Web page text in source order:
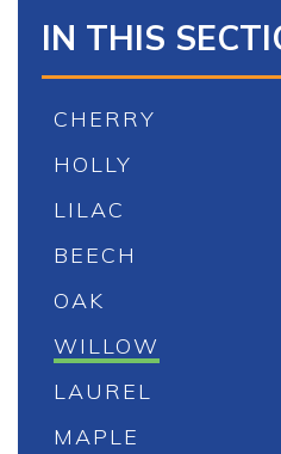
IN THIS
CHERRY
HOLLY
LILAC
BEECH
OAK
WILLOW
LAUREL
MAPLE